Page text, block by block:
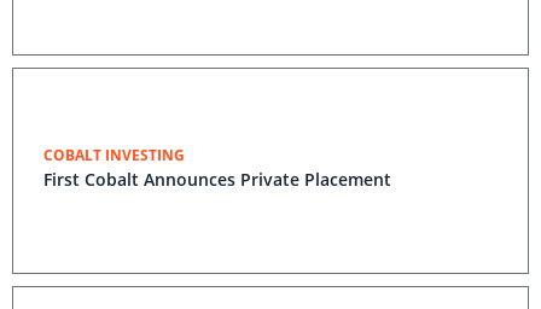
COBALT INVESTING
First Cobalt Announces Private Placement